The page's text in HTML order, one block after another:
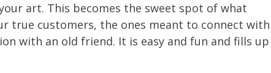
art. This becomes the sweet spot of what
true customers, the ones meant to connect with
with an old friend. It is easy and fun and fills up